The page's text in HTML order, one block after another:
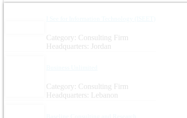
Category: Consulting Firm
Headquarters: Jordan
Category: Consulting Firm
Headquarters: Lebanon